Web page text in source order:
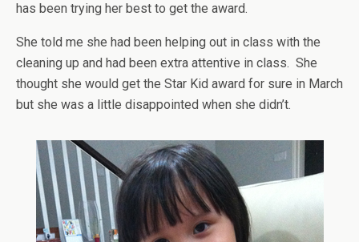
has been trying her best to get the award.
She told me she had been helping out in class with the
cleaning up and had been extra attentive in class. She
thought she would get the Star Kid award for sure in March
but she was a little disappointed when she didn’t.